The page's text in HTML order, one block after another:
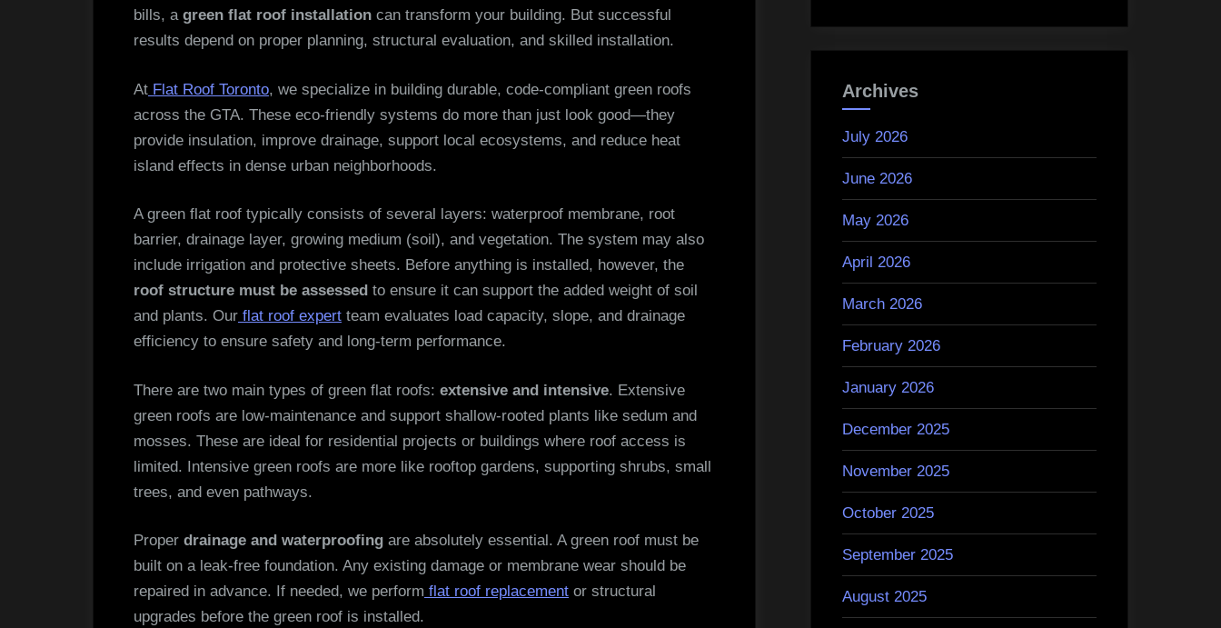
bills, a green flat roof installation can transform your building. But successful
results depend on proper planning, structural evaluation, and skilled installation.
At Flat Roof Toronto, we specialize in building durable, code-compliant green roofs
across the GTA. These eco-friendly systems do more than just look good—they
provide insulation, improve drainage, support local ecosystems, and reduce heat
island effects in dense urban neighborhoods.
A green flat roof typically consists of several layers: waterproof membrane, root
barrier, drainage layer, growing medium (soil), and vegetation. The system may also
include irrigation and protective sheets. Before anything is installed, however, the
roof structure must be assessed to ensure it can support the added weight of soil
and plants. Our flat roof expert team evaluates load capacity, slope, and drainage
efficiency to ensure safety and long-term performance.
There are two main types of green flat roofs: extensive and intensive. Extensive
green roofs are low-maintenance and support shallow-rooted plants like sedum and
mosses. These are ideal for residential projects or buildings where roof access is
limited. Intensive green roofs are more like rooftop gardens, supporting shrubs, small
trees, and even pathways.
Proper drainage and waterproofing are absolutely essential. A green roof must be
built on a leak-free foundation. Any existing damage or membrane wear should be
repaired in advance. If needed, we perform flat roof replacement or structural
upgrades before the green roof is installed.
Archives
July 2026
June 2026
May 2026
April 2026
March 2026
February 2026
January 2026
December 2025
November 2025
October 2025
September 2025
August 2025